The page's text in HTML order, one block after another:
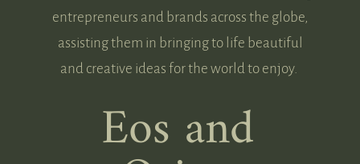
entrepreneurs and brands across the globe,
assisting them in bringing to life beautiful
and creative ideas for the world to enjoy.
Eos and